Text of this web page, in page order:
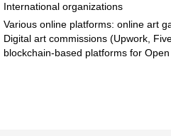
International organizations
Various online platforms: online art
Digital art commissions (Upwork,
blockchain-based platforms for